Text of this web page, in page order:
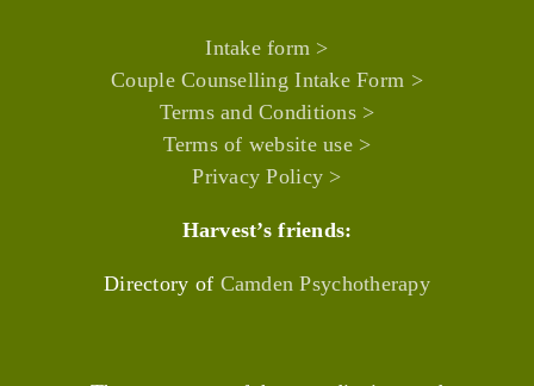
Intake form >
Couple Counselling Intake Form >
Terms and Conditions >
Terms of website use >
Privacy Policy >
Harvest’s friends:
Directory of Camden Psychotherapy